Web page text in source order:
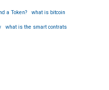
a Token? what is bitcoin
what is the smart contrats